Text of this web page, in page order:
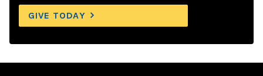
GIVE TODAY